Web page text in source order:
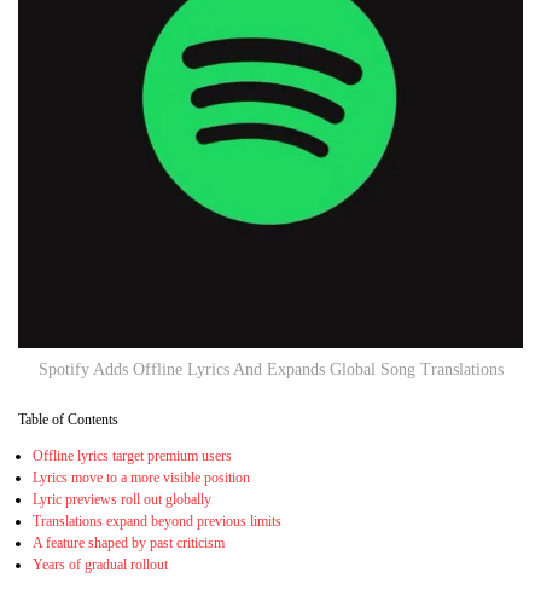
Spotify Adds Offline Lyrics And Expands Global Song Translations
Table of Contents
Offline lyrics target premium users
Lyrics move to a more visible position
Lyric previews roll out globally
Translations expand beyond previous limits
A feature shaped by past criticism
Years of gradual rollout